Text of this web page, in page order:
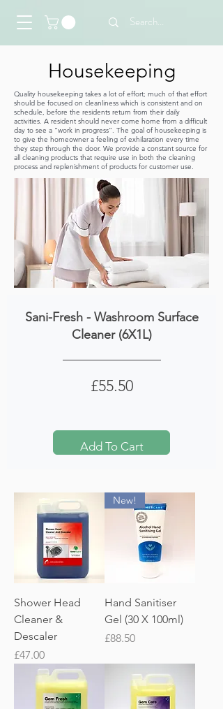
Housekeeping
Quality housekeeping takes a lot of effort; much of that effort
should be focused on cleanliness which is consistent and on
schedule, before the residents return from their daily
activities. A resident should never come home from a difficult
day to see a “work in progress”. The goal of housekeeping is
to give the homeowner a feeling of exhilaration every time
they step through the door. We provide a constant source for
all cleaning products that require use in both the cleaning
process and replenishment of products for customer use.
Sani-Fresh - Washroom Surface
Cleaner (6X1L)
£55.50Price
Add To Cart
Shower Head
Cleaner &
Descaler
Price
£47.00
New!
Hand Sanitiser
Gel (30 X 100ml)
Price
£88.50